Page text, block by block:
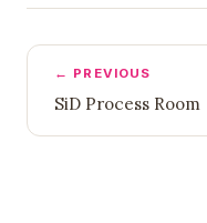
← PREVIOUS
SiD Process Room